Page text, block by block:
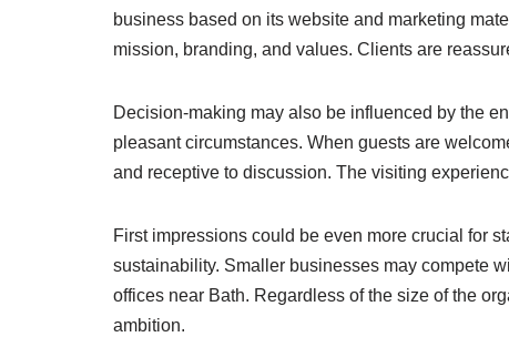
business based on its website and marketing
mission, branding, and values. Clients are
Decision-making may also be influenced by the
pleasant circumstances. When guests are
and receptive to discussion. The visiting
First impressions could be even more crucial for
sustainability. Smaller businesses may compete
offices near Bath. Regardless of the size of the
ambition.